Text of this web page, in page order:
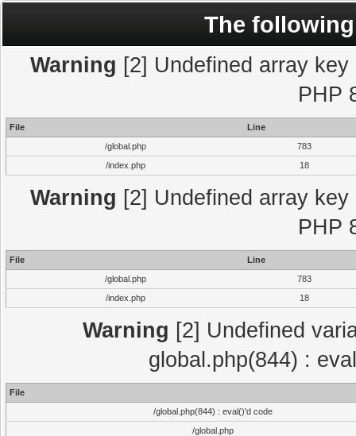
The
Warning [2] Undefined array
PHP
File
Line
/global.php
783
/index.php
18
Warning [2] Undefined array
PHP
File
Line
/global.php
783
/index.php
18
Warning [2] Undefined
global.php(844) :
File
/global.php(844) : eval()'d code
/global.php